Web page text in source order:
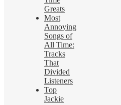
Greats
Most
Annoying
Songs of
All Time:
Tracks
That
Divided
Listeners
Top
Jackie